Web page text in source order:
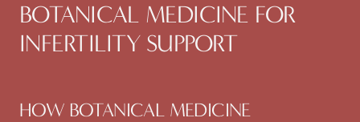
BOTANICAL MEDICINE FOR
INFERTILITY SUPPORT
HOW BOTANICAL MEDICINE